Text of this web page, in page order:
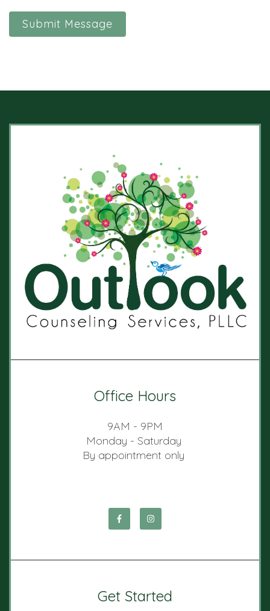
Submit Message
Office Hours
9AM - 9PM
Monday - Saturday
By appointment only
Get Started